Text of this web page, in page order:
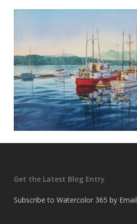
Get the Latest Blog Entry
Subscribe to Watercolor 365 by Email